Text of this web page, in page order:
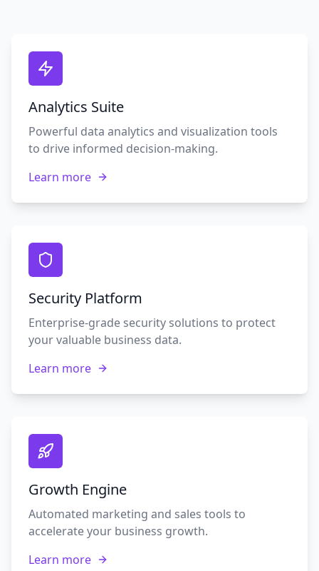
Analytics Suite
Powerful data analytics and visualization tools
to drive informed decision-making.
Learn more
Security Platform
Enterprise-grade security solutions to protect
your valuable business data.
Learn more
Growth Engine
Automated marketing and sales tools to
accelerate your business growth.
Learn more